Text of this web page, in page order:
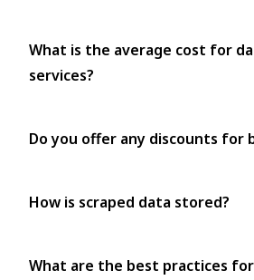
What is the average cost for
services?
Do you offer any discounts for
How is scraped data stored?
What are the best practices